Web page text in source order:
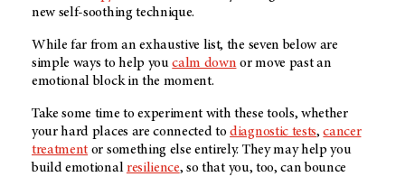
new self-soothing technique.
While far from an exhaustive list, the seven below are
simple ways to help youcalm down or move past an
emotional block in the moment.
Take some time to experiment with these tools, whether
your hard places are connected todiagnostic tests,cancer
treatment or something else entirely. They may help you
build emotionalresilience, so that you, too, can bounce